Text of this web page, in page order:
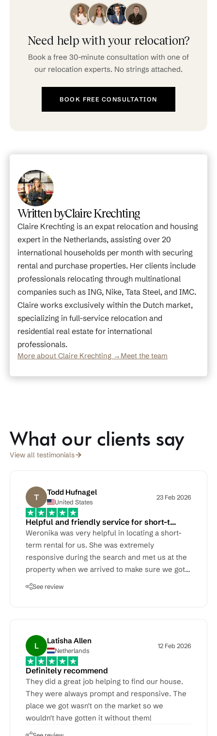
speak English well. The city has English-
friendly healthcare providers, international
schools, and a growing expat community.
Your Expat Butler can connect you with
English-speaking contacts for housing,
utilities, and administrative matters.
Need help with your relocation?
Book a free 30-minute consultation with one of
our relocation experts. No strings attached.
BOOK FREE CONSULTATION
Written byClaire Krechting
Claire Krechting is an expat relocation and housing
expert in the Netherlands, assisting over 20
international households per month with securing
rental and purchase properties. Her clients include
professionals relocating through multinational
companies such as ING, Nike, Tata Steel, and IMC.
Claire works exclusively within the Dutch market,
specializing in full-service relocation and
residential real estate for international
professionals.
More about Claire Krechting → Meet the team
What our clients say
View all testimonials
T
Todd Hufnagel
United States
23 Feb 2026
Helpful and friendly service for short-t…
Weronika was very helpful in locating a short-
term rental for us. She was extremely
responsive during the search and met us at the
property when we arrived to make sure we got
moved in OK.
See review
L
Latisha Allen
Netherlands
12 Feb 2026
Definitely recommend
They did a great job helping to find our house.
They were always prompt and responsive. The
place we got wasn't on the market so we
wouldn't have gotten it without them!